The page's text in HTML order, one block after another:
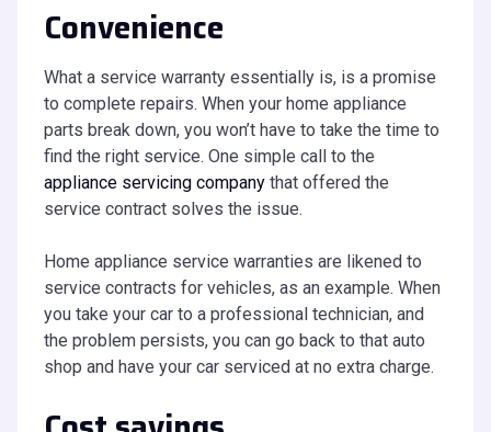
Convenience
What a service warranty essentially is, is a promise
to complete repairs. When your home appliance
parts break down, you won’t have to take the time to
find the right service. One simple call to the
appliance servicing company that offered the
service contract solves the issue.
Home appliance service warranties are likened to
service contracts for vehicles, as an example. When
you take your car to a professional technician, and
the problem persists, you can go back to that auto
shop and have your car serviced at no extra charge.